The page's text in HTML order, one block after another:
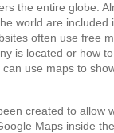
the entire globe.
world are included
often use free
is located or how
use maps to
created to allow
Maps inside